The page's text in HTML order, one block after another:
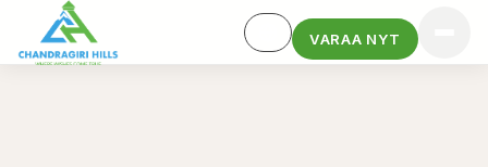
VARAA NYT